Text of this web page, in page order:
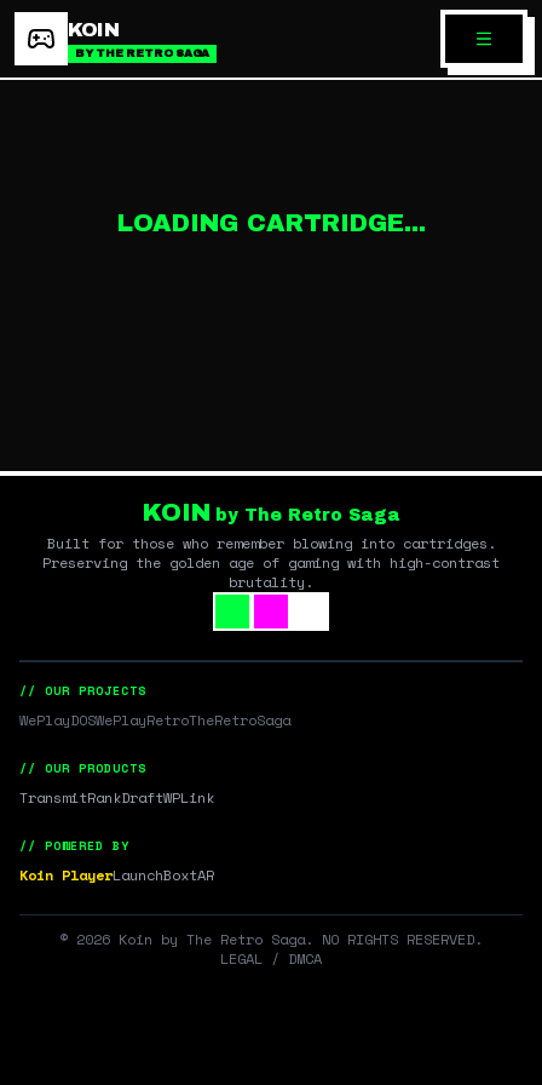
KOIN
BY THE RETRO SAGA
LOADING CARTRIDGE...
KOIN by The Retro Saga
Built for those who remember blowing into cartridges.
Preserving the golden age of gaming with high-contrast
brutality.
// OUR PROJECTS
WePlayDOSWePlayRetroTheRetroSaga
// OUR PRODUCTS
TransmitRankDraftWPLink
// POWERED BY
Koin PlayerLaunchBoxtAR
© 2026 Koin by The Retro Saga. NO RIGHTS RESERVED.
LEGAL / DMCA